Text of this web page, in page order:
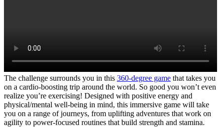
The challenge surrounds you in this 360-degree game that takes you
on a cardio-boosting trip around the world. So good you won’t even
realize you’re exercising! Designed with positive energy and
physical/mental well-being in mind, this immersive game will take
you on a range of journeys, from uplifting adventures that work on
agility to power-focused routines that build strength and stamina.